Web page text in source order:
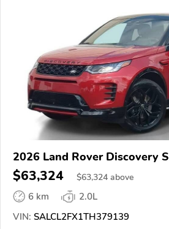
2026 Land Rover Discovery
$63,324 $63,324 above
6 km
2.0L
VIN: SALCL2FX1TH379139